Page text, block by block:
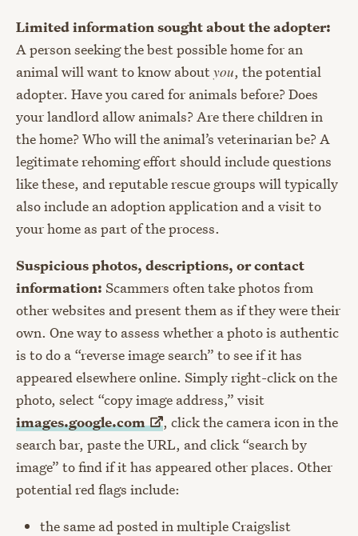
Limited information sought about the adopter:
A person seeking the best possible home for an
animal will want to know aboutyou, the potential
adopter. Have you cared for animals before? Does
your landlord allow animals? Are there children in
the home? Who will the animal’s veterinarian be? A
legitimate rehoming effort should include questions
like these, and reputable rescue groups will typically
also include an adoption application and a visit to
your home as part of the process.
Suspicious photos, descriptions, or contact
information: Scammers often take photos from
other websites and present them as if they were their
own. One way to assess whether a photo is authentic
is to do a “reverse image search” to see if it has
appeared elsewhere online. Simply right-click on the
photo, select “copy image address,” visit
images.google.com
, click the camera icon in the
search bar, paste the URL, and click “search by
image” to find if it has appeared other places. Other
potential red flags include:
the same ad posted in multiple Craigslist